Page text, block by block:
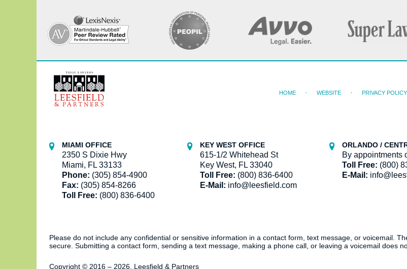
Information
MIAMI OFFICE
2350 S Dixie Hwy
Miami, FL 33133
Phone: (305) 854-4900
Fax: (305) 854-8266
Toll Free: (800) 836-6400
KEY WEST OFFICE
615-1/2 Whitehead St
Key West, FL 33040
Toll Free: (800) 836-6400
E-Mail: info@leesfield.com
ORLANDO /
By appointments
Toll Free: (800)
E-Mail:
HOME WEBSITE PRIVACY POLICY
Please do not include any confidential or sensitive information in a contact form, text message, or voicemail.
secure. Submitting a contact form, sending a text message, making a phone call, or leaving a voicemail does
Copyright © 2016 – 2026 Leesfield & Partners